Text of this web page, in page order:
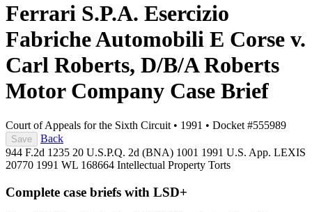
Ferrari S.P.A. Esercizio
Fabriche Automobili E Corse v.
Carl Roberts, D/B/A Roberts
Motor Company Case Brief
Court of Appeals for the Sixth Circuit • 1991 • Docket #555989
Save
Back
944 F.2d 1235 20 U.S.P.Q. 2d (BNA) 1001 1991 U.S. App. LEXIS
20770 1991 WL 168664 Intellectual Property Torts
Complete case briefs with LSD+